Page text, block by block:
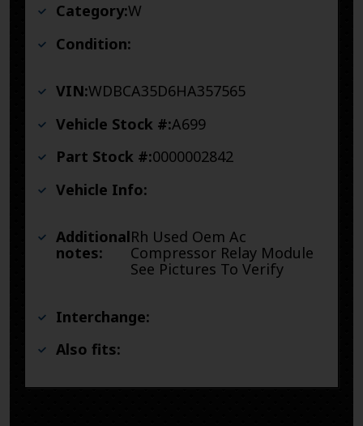
Category:W
Condition:
VIN:WDBCA35D6HA357565
Vehicle Stock #:A699
Part Stock #:0000002842
Vehicle Info:
Additional
notes:
Rh Used Oem Ac
Compressor Relay Module
See Pictures To Verify
Interchange:
Also fits: